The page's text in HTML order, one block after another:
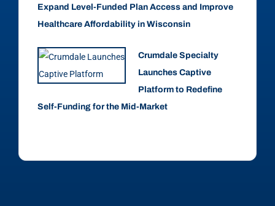
Expand Level-Funded Plan Access and Improve
Healthcare Affordability in Wisconsin
Crumdale Specialty
Launches Captive
Platform to Redefine
Self-Funding for the Mid-Market